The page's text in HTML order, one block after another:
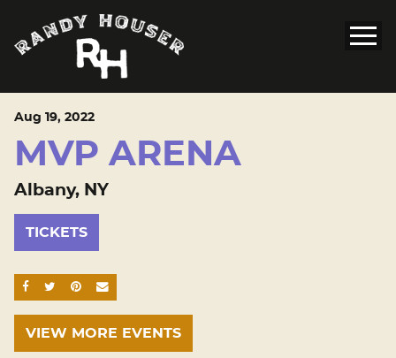
Aug 19, 2022
MVP ARENA
Albany, NY
TICKETS
SHARE ON FACEBOOK
SHARE ON TWITTER
SHARE ON PINTEREST
EMAIL
VIEW MORE EVENTS